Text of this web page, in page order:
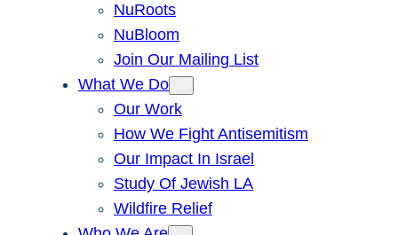
NuRoots
NuBloom
Join Our Mailing List
What We Do
Our Work
How We Fight Antisemitism
Our Impact In Israel
Study Of Jewish LA
Wildfire Relief